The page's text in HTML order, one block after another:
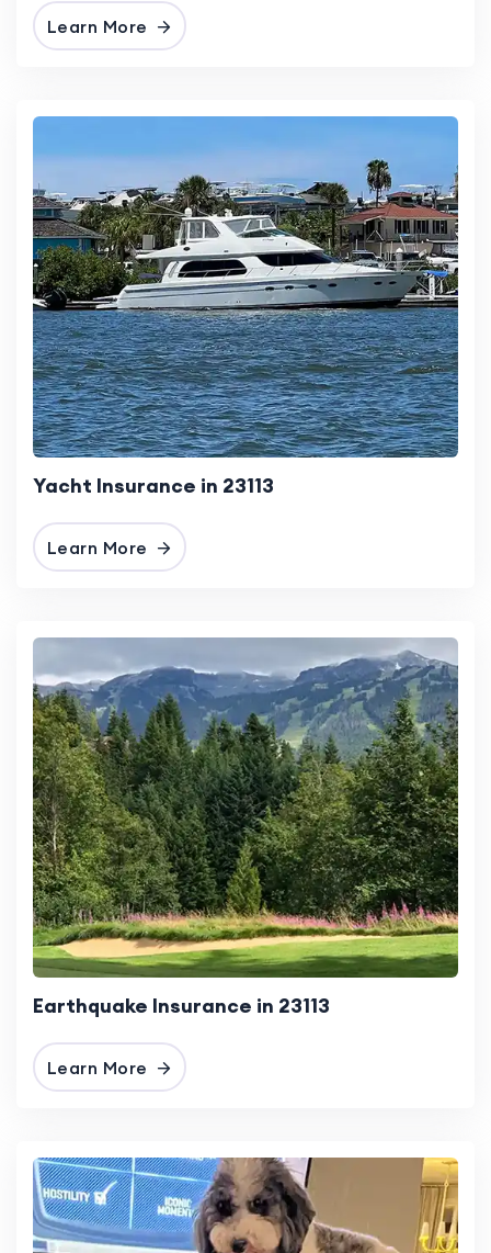
Learn More
Yacht Insurance in 23113
Learn More
Earthquake Insurance in 23113
Learn More